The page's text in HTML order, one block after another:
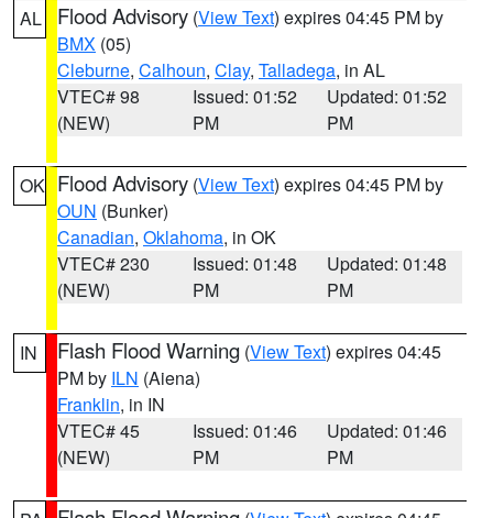
AL Flood Advisory (View Text) expires 04:45 PM by
BMX (05)
Cleburne, Calhoun, Clay, Talladega, in AL
VTEC# 98
(NEW)
Issued: 01:52
PM
Updated: 01:52
PM
OK Flood Advisory (View Text) expires 04:45 PM by
OUN (Bunker)
Canadian, Oklahoma, in OK
VTEC# 230
(NEW)
Issued: 01:48
PM
Updated: 01:48
PM
IN Flash Flood Warning (View Text) expires 04:45
PM by ILN (Aiena)
Franklin, in IN
VTEC# 45
(NEW)
Issued: 01:46
PM
Updated: 01:46
PM